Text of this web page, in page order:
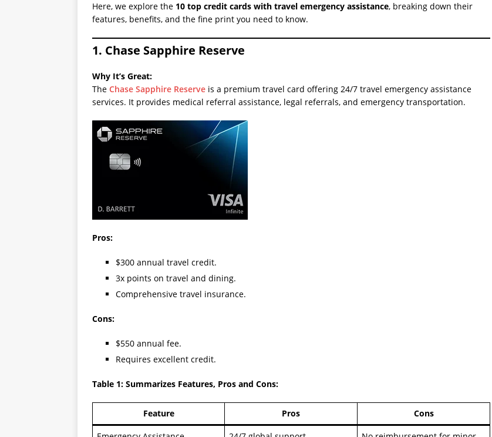
Here, we explore the 10 top credit cards with travel emergency assistance, breaking down their
features, benefits, and the fine print you need to know.
1. Chase Sapphire Reserve
Why It’s Great:
The Chase Sapphire Reserve is a premium travel card offering 24/7 travel emergency assistance
services. It provides medical referral assistance, legal referrals, and emergency transportation.
Pros:
$300 annual travel credit.
3x points on travel and dining.
Comprehensive travel insurance.
Cons:
$550 annual fee.
Requires excellent credit.
Table 1: Summarizes Features, Pros and Cons:
Feature Pros Cons